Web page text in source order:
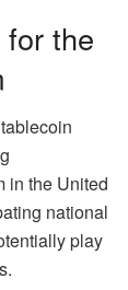
the
in the United
national
play